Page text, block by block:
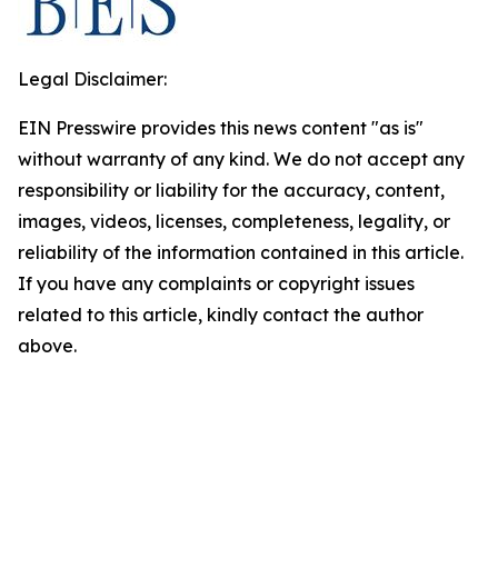
Legal Disclaimer:
EIN Presswire provides this news content "as is"
without warranty of any kind. We do not accept any
responsibility or liability for the accuracy, content,
images, videos, licenses, completeness, legality, or
reliability of the information contained in this article.
If you have any complaints or copyright issues
related to this article, kindly contact the author
above.